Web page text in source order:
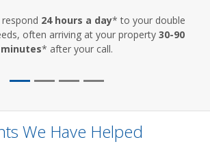
24 hours a day* to your double
often arriving at your property 30-90
minutes* after your call.
We Have Helped